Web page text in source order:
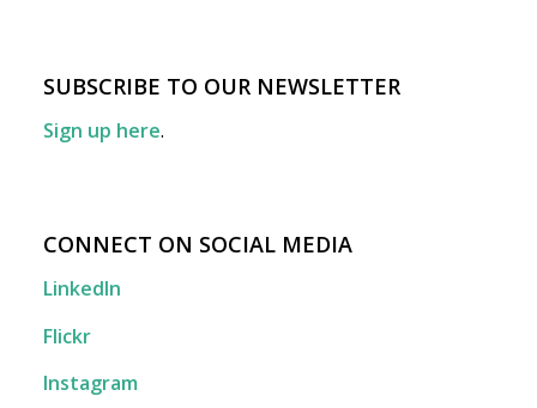
SUBSCRIBE TO OUR NEWSLETTER
Sign up here.
CONNECT ON SOCIAL MEDIA
LinkedIn
Flickr
Instagram